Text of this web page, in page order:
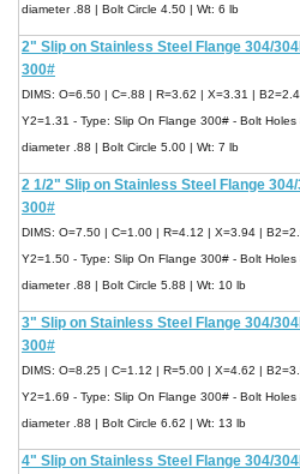
diameter .88 | Bolt Circle 4.50 | Wt: 6 lb
2" Slip on Stainless Steel Flange 304/
300#
DIMS: O=6.50 | C=.88 | R=3.62 | X=3.31 |
Y2=1.31 - Type: Slip On Flange 300# - Bolt Holes
diameter .88 | Bolt Circle 5.00 | Wt: 7 lb
2 1/2" Slip on Stainless Steel Flange
300#
DIMS: O=7.50 | C=1.00 | R=4.12 | X=3.94 |
Y2=1.50 - Type: Slip On Flange 300# - Bolt Holes
diameter .88 | Bolt Circle 5.88 | Wt: 10 lb
3" Slip on Stainless Steel Flange 304/
300#
DIMS: O=8.25 | C=1.12 | R=5.00 | X=4.62 |
Y2=1.69 - Type: Slip On Flange 300# - Bolt Holes
diameter .88 | Bolt Circle 6.62 | Wt: 13 lb
4" Slip on Stainless Steel Flange 304/